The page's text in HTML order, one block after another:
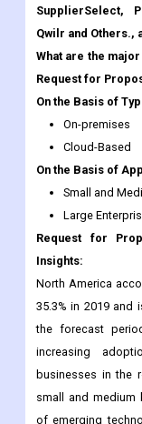
Request for
On the Basis of
On-premises
Cloud-Based
On the Basis of
Small and
Large
Request for
Insights:
North America
35.3% in 2019
the forecast
increasing
businesses in the
small and medium
of emerging
Moreover, the
with the
demand for RFP